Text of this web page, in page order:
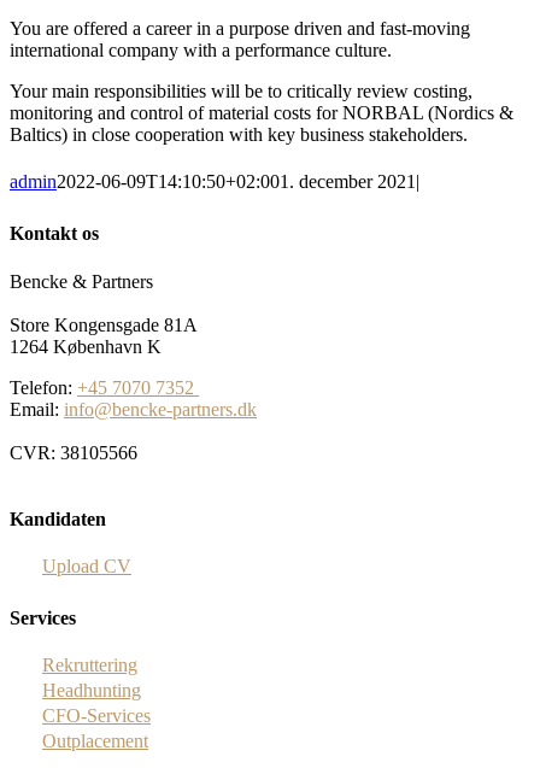
You are offered a career in a purpose driven and fast-moving
international company with a performance culture.
Your main responsibilities will be to critically review costing,
monitoring and control of material costs for NORBAL (Nordics &
Baltics) in close cooperation with key business stakeholders.
admin2022-06-09T14:10:50+02:001. december 2021|
Kontakt os
Bencke & Partners
Store Kongensgade 81A
1264 København K
Telefon: +45 7070 7352
Email: info@bencke-partners.dk
CVR: 38105566
Kandidaten
Upload CV
Services
Rekruttering
Headhunting
CFO-Services
Outplacement